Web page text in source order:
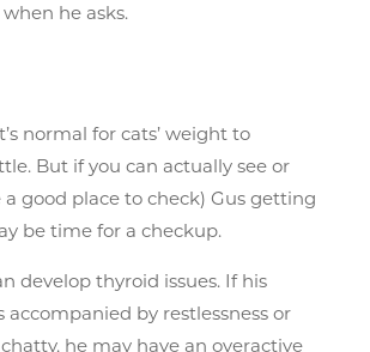
he asks.
normal for cats’ weight to
But if you can actually see or
a good place to check) Gus getting
be time for a checkup.
develop thyroid issues. If his
accompanied by restlessness or
he may have an overactive